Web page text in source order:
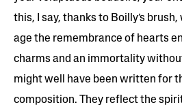
this, I say, thanks to Boilly’s
age the remembrance of hearts
charms and an immortality
might well have been written for
composition. They reflect the